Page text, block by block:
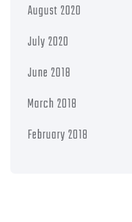
August 2020
July 2020
June 2018
March 2018
February 2018